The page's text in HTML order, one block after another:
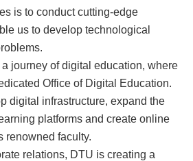
is to conduct cutting-edge
us to develop technological
journey of digital education, where
Office of Digital Education.
digital infrastructure, expand the
platforms and create online
renowned faculty.
relations, DTU is creating a